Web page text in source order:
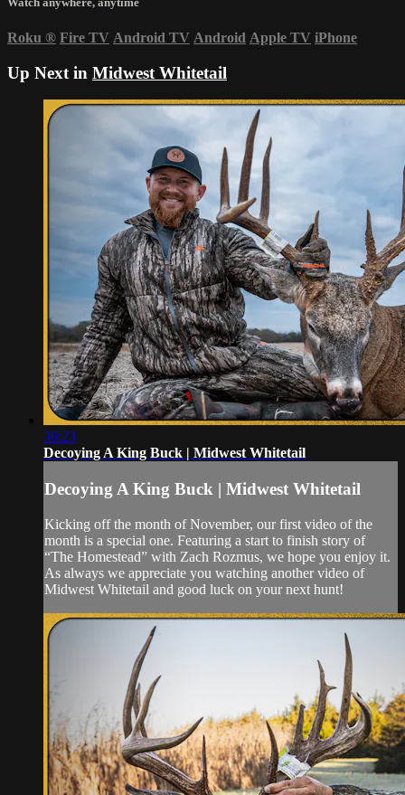
Roku ® Fire TV Android TV Android Apple TV iPhone
Up Next in Midwest Whitetail
36:23
Decoying A King Buck | Midwest Whitetail
Decoying A King Buck | Midwest Whitetail
Kicking off the month of November, our first video of the
month is a special one. Featuring a start to finish story of
“The Homestead” with Zach Rozmus, we hope you enjoy it.
As always we appreciate you watching another video of
Midwest Whitetail and good luck on your next hunt!